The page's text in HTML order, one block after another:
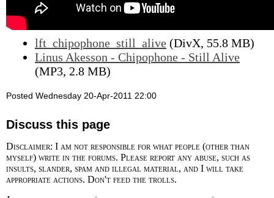
lft_chipophone_still_alive (DivX, 55.8 MB)
Linus Akesson - Chipophone - Still Alive
(MP3, 2.8 MB)
Posted Wednesday 20-Apr-2011 22:00
Discuss this page
Disclaimer: I am not responsible for what people (other than
myself) write in the forums. Please report any abuse, such as
insults, slander, spam and illegal material, and I will take
appropriate actions. Don't feed the trolls.